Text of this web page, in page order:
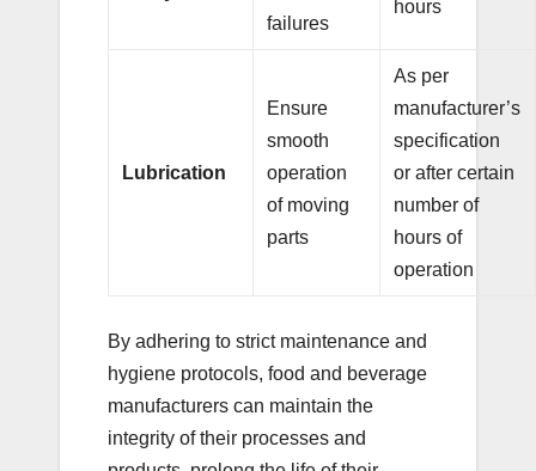
failures
hours
Lubrication
Ensure
smooth
operation
of moving
parts
As per
manufacturer’s
specification
or after certain
number of
hours of
operation
By adhering to strict maintenance and
hygiene protocols, food and beverage
manufacturers can maintain the
integrity of their processes and